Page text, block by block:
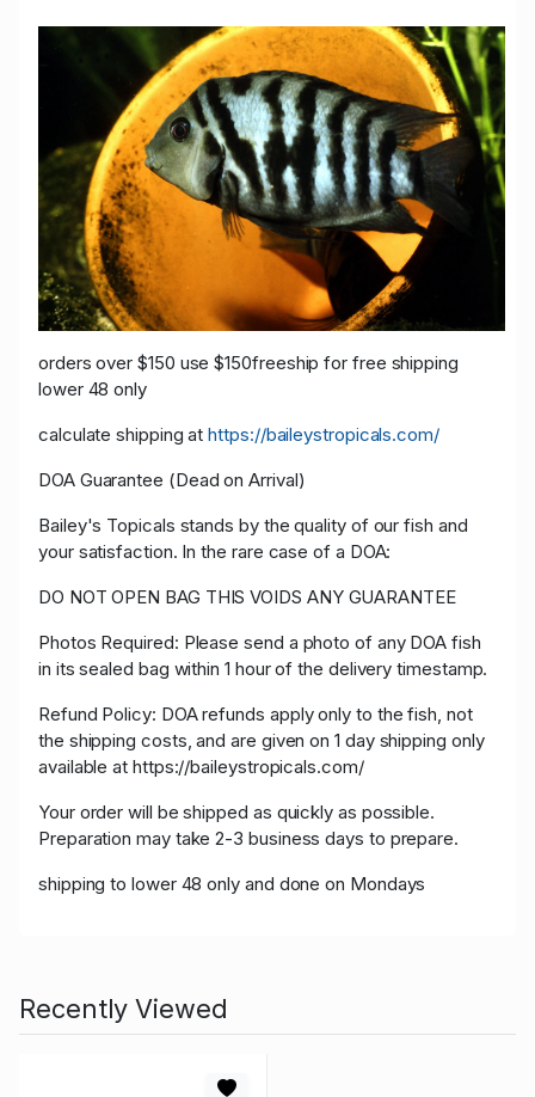
orders over $150 use $150freeship for free shipping
lower 48 only
calculate shipping athttps://baileystropicals.com/
DOA Guarantee (Dead on Arrival)
Bailey's Topicals stands by the quality of our fish and
your satisfaction. In the rare case of a DOA:
DO NOT OPEN BAG THIS VOIDS ANY GUARANTEE
Photos Required: Please send a photo of any DOA fish
in its sealed bag within 1 hour of the delivery timestamp.
Refund Policy: DOA refunds apply only to the fish, not
the shipping costs, and are given on 1 day shipping only
available at https://baileystropicals.com/
Your order will be shipped as quickly as possible.
Preparation may take 2-3 business days to prepare.
shipping to lower 48 only and done on Mondays
Recently Viewed